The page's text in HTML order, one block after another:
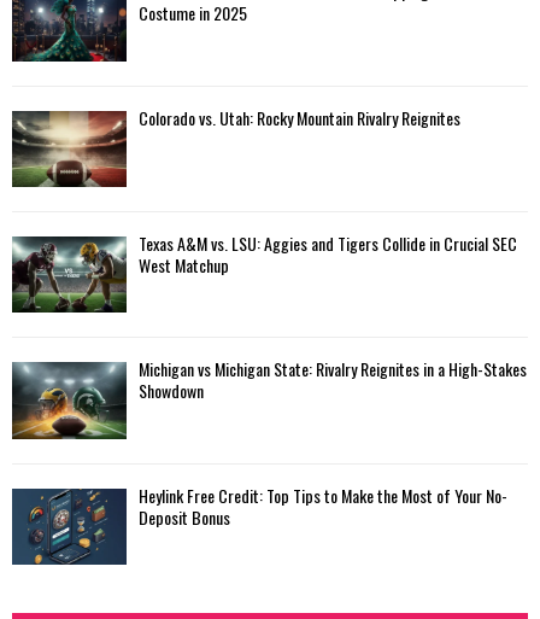
Costume in 2025
Colorado vs. Utah: Rocky Mountain Rivalry Reignites
Texas A&M vs. LSU: Aggies and Tigers Collide in Crucial SEC
West Matchup
Michigan vs Michigan State: Rivalry Reignites in a High-Stakes
Showdown
Heylink Free Credit: Top Tips to Make the Most of Your No-
Deposit Bonus